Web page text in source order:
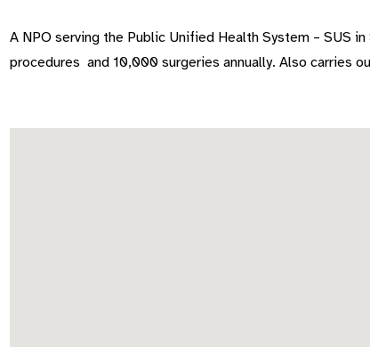
A NPO serving the Public Unified Health System – SUS
procedures and 10,000 surgeries annually. Also carries